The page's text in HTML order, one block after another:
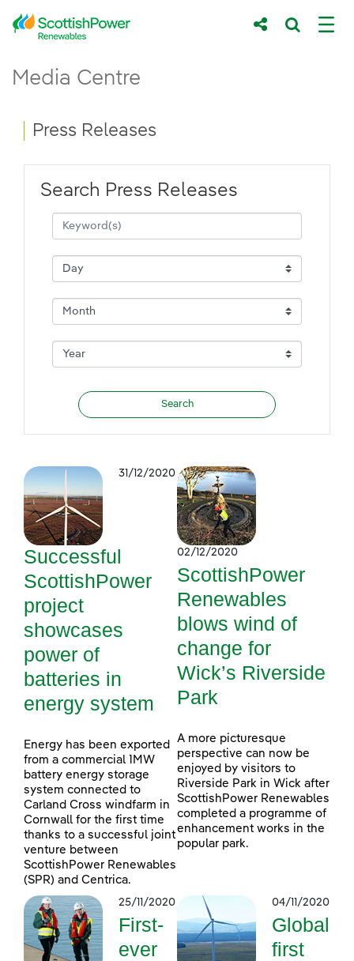
Skip to Main Content
Main content area
Media Centre
Breadcrumb navigation
Press Releases
Search Press Releases
31/12/2020
Successful
ScottishPower
project
showcases
power of
batteries in
energy system
Energy has been exported
from a commercial 1MW
battery energy storage
system connected to
Carland Cross windfarm in
Cornwall for the first time
thanks to a successful joint
venture between
ScottishPower Renewables
(SPR) and Centrica.
02/12/2020
ScottishPower
Renewables
blows wind of
change for
Wick’s Riverside
Park
A more picturesque
perspective can now be
enjoyed by visitors to
Riverside Park in Wick after
ScottishPower Renewables
completed a programme of
enhancement works in the
popular park.
25/11/2020
First-
ever
04/11/2020
Global
first